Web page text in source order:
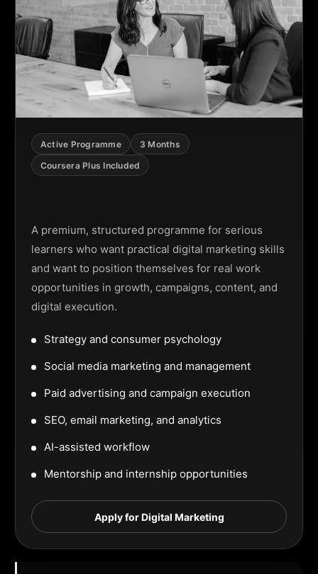
Active Programme
3 Months
Coursera Plus Included
A premium, structured programme for serious
learners who want practical digital marketing skills
and want to position themselves for real work
opportunities in growth, campaigns, content, and
digital execution.
Strategy and consumer psychology
Social media marketing and management
Paid advertising and campaign execution
SEO, email marketing, and analytics
AI-assisted workflow
Mentorship and internship opportunities
Apply for Digital Marketing